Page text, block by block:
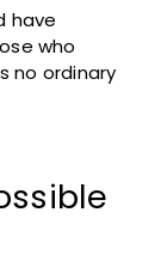
have
who
no ordinary